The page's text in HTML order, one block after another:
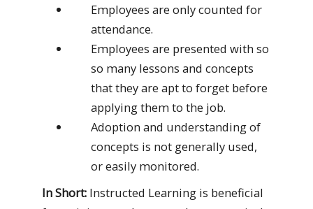
Employees are only counted for
attendance.
Employees are presented with so
so many lessons and concepts
that they are apt to forget before
applying them to the job.
Adoption and understanding of
concepts is not generally used,
or easily monitored.
In Short: Instructed Learning is beneficial